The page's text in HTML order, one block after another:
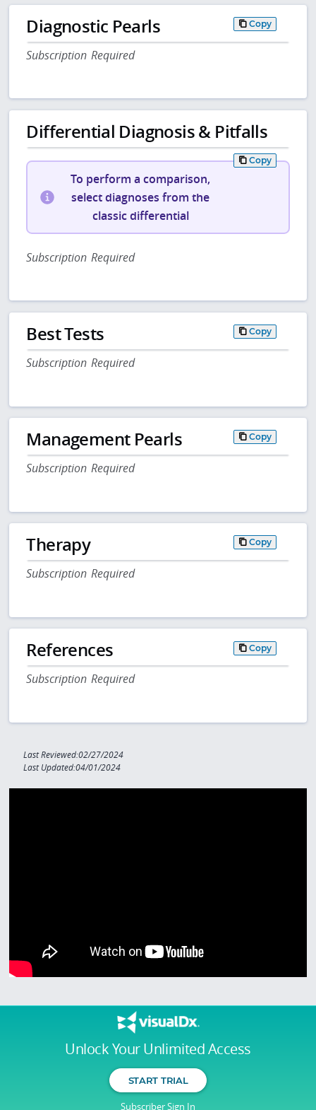
Unlock Your Unlimited Access
START TRIAL
Subscriber Sign In
Diagnostic Pearls Copy
Subscription Required
Differential Diagnosis & Pitfalls
Copy
To perform a comparison,
select diagnoses from the
classic differential
Subscription Required
Best Tests Copy
Subscription Required
Management Pearls Copy
Subscription Required
Therapy Copy
Subscription Required
References Copy
Subscription Required
Last Reviewed:02/27/2024
Last Updated:04/01/2024